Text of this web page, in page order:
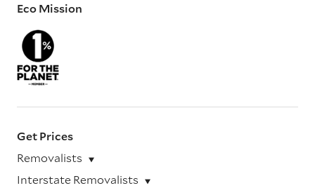
Eco Mission
Get Prices
Removalists
Interstate Removalists